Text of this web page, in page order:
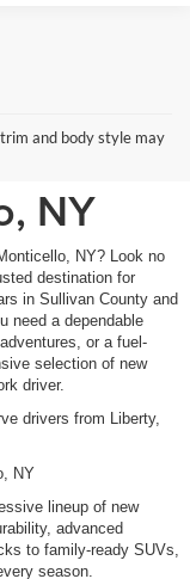
and body style may
at
and
NY
NY? Look no
destination for
in Sullivan County and
need a dependable
or a fuel-
selection of new
driver.
drivers from Liberty,
NY
lineup of new
advanced
to family-ready SUVs,
season.